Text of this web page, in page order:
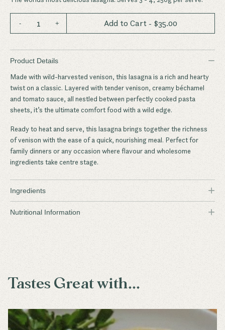
- 1 + Add to Cart - $35.00
Product Details −
Made with wild-harvested venison, this lasagna is a rich and hearty
twist on a classic. Layered with tender venison, creamy béchamel
and tomato sauce, all nestled between perfectly cooked pasta
sheets, it’s the ultimate comfort food with a wild edge.
Ready to heat and serve, this lasagna brings together the richness
of venison with the ease of a quick, nourishing meal. Perfect for
family dinners or any occasion where flavour and wholesome
ingredients take centre stage.
Ingredients +
Wild Sambar Deer
Brown Onions
Garlic
Tomato Paste
Diced Tomato
Celery
Nutritional Information +
Tastes Great with...